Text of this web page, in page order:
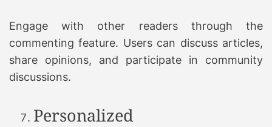
Engage with other readers through the
commenting feature. Users can discuss articles,
share opinions, and participate in community
discussions.
Personalized